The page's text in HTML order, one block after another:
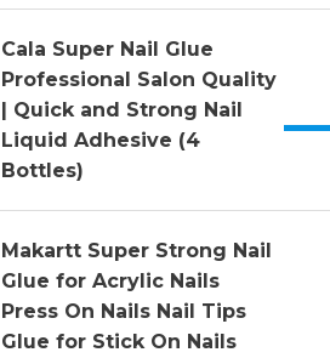
Cala Super Nail Glue
Professional Salon Quality
| Quick and Strong Nail
Liquid Adhesive (4
Bottles)
Makartt Super Strong Nail
Glue for Acrylic Nails
Press On Nails Nail Tips
Glue for Stick On Nails